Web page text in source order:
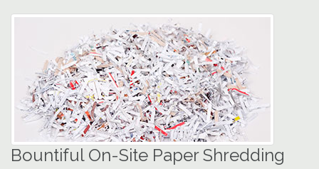
Bountiful On-Site Paper Shredding